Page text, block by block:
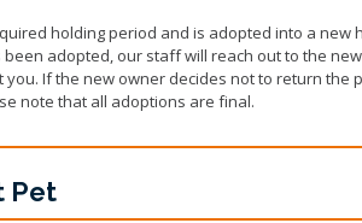
holding period and is adopted into a new
adopted, our staff will reach out to the
If the new owner decides not to return the
note that all adoptions are final.
Pet